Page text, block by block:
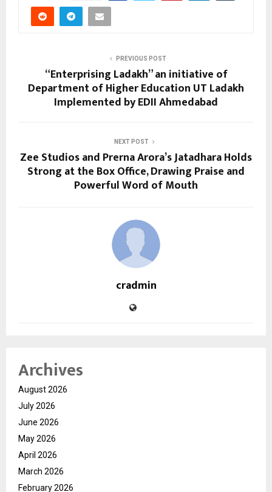
PREVIOUS POST
“Enterprising Ladakh” an initiative of
Department of Higher Education UT Ladakh
Implemented by EDII Ahmedabad
NEXT POST
Zee Studios and Prerna Arora’s Jatadhara Holds
Strong at the Box Office, Drawing Praise and
Powerful Word of Mouth
cradmin
Archives
August 2026
July 2026
June 2026
May 2026
April 2026
March 2026
February 2026